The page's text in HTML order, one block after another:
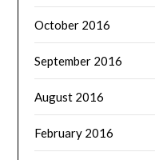
October 2016
September 2016
August 2016
February 2016